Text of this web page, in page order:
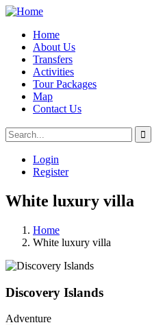
Home
About Us
Transfers
Activities
Tour Packages
Map
Contact Us
Login
Register
White luxury villa
Home
White luxury villa
Discovery Islands
Adventure